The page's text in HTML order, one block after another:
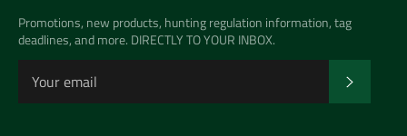
Promotions, new products, hunting regulation information, tag
deadlines, and more. DIRECTLY TO YOUR INBOX.